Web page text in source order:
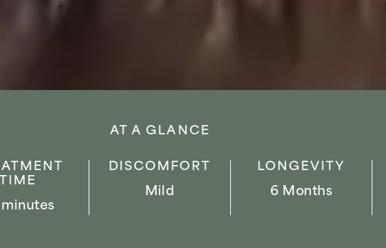
AT A GLANCE
TIME
DISCOMFORT
Mild
LONGEVITY
6 Months